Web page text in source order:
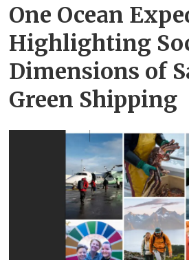
One Ocean
Highlighting
Dimensions of
Green Shipping